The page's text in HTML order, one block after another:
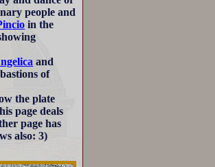
people and
in the
and
of
the plate
page deals
page has
also: 3)